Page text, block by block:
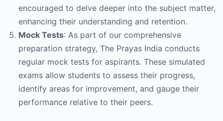
encouraged to delve deeper into the subject matter,
enhancing their understanding and retention.
Mock Tests: As part of our comprehensive
preparation strategy, The Prayas India conducts
regular mock tests for aspirants. These simulated
exams allow students to assess their progress,
identify areas for improvement, and gauge their
performance relative to their peers.